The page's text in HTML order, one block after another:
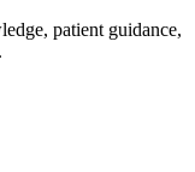
patient guidance,